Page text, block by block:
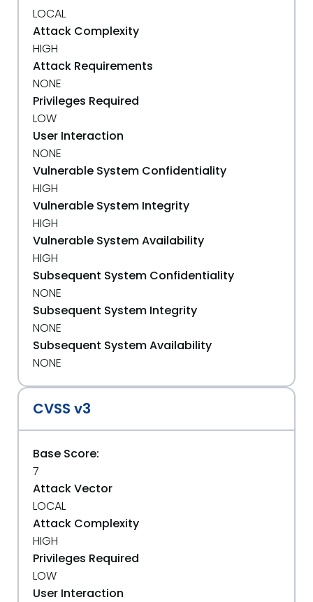
LOCAL
Attack Complexity
HIGH
Attack Requirements
NONE
Privileges Required
LOW
User Interaction
NONE
Vulnerable System Confidentiality
HIGH
Vulnerable System Integrity
HIGH
Vulnerable System Availability
HIGH
Subsequent System Confidentiality
NONE
Subsequent System Integrity
NONE
Subsequent System Availability
NONE
CVSS v3
Base Score:
7
Attack Vector
LOCAL
Attack Complexity
HIGH
Privileges Required
LOW
User Interaction